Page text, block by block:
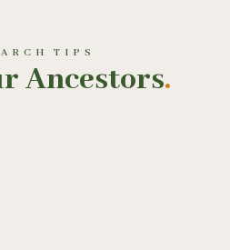
TIPS
Ancestors.